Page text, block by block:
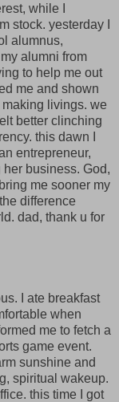
while I
stock. yesterday I
alumnus,
alumni from
to help me out
me and shown
livings. we
better clinching
this dawn I
entrepreneur,
business. God,
me sooner my
difference
dad, thank u for
I ate breakfast
when
me to fetch a
game event.
sunshine and
spiritual wakeup.
this time I got